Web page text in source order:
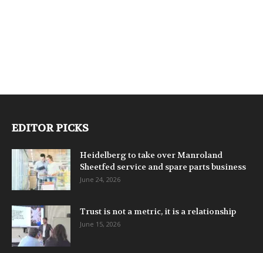
EDITOR PICKS
Heidelberg to take over Manroland
Sheetfed service and spare parts business
June 24, 2026
Trust is not a metric, it is a relationship
June 15, 2026